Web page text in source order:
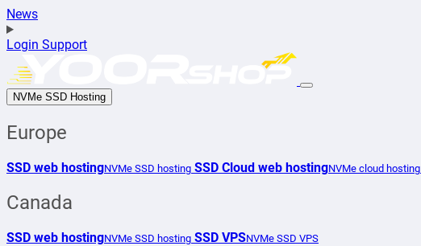
News
Login Support
NVMe SSD Hosting
Europe
SSD web hostingNVMe SSD hosting SSD Cloud web hostingNVMe cloud hosting
Canada
SSD web hostingNVMe SSD hosting SSD VPSNVMe SSD VPS